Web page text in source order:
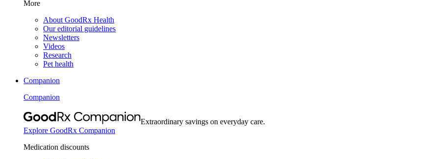
More
About GoodRx Health
Our editorial guidelines
Newsletters
Videos
Research
Pet health
Companion
Companion
Extraordinary savings on everyday care.
Explore GoodRx Companion
Medication discounts